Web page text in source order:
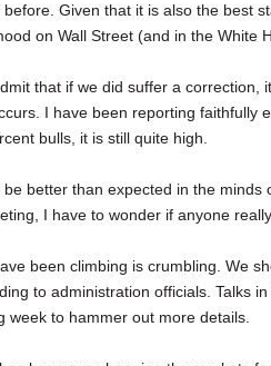
Given that it is also the best
on Wall Street (and in the White
that if we did suffer a correction,
I have been reporting faithfully
bulls, it is still quite high.
better than expected in the
I have to wonder if anyone
been climbing is crumbling. We
to administration officials. Talks
week to hammer out more details.